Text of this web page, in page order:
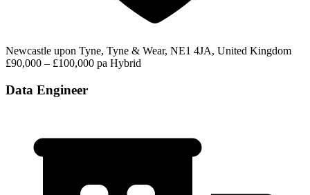
Newcastle upon Tyne, Tyne & Wear, NE1 4JA, United Kingdom
£90,000 – £100,000 pa Hybrid
Data Engineer